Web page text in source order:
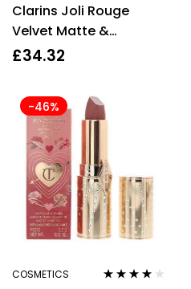
out of 5
Clarins Joli Rouge
Velvet Matte &
Moisturizing Lipstick
£34.32
-46%
COSMETICS